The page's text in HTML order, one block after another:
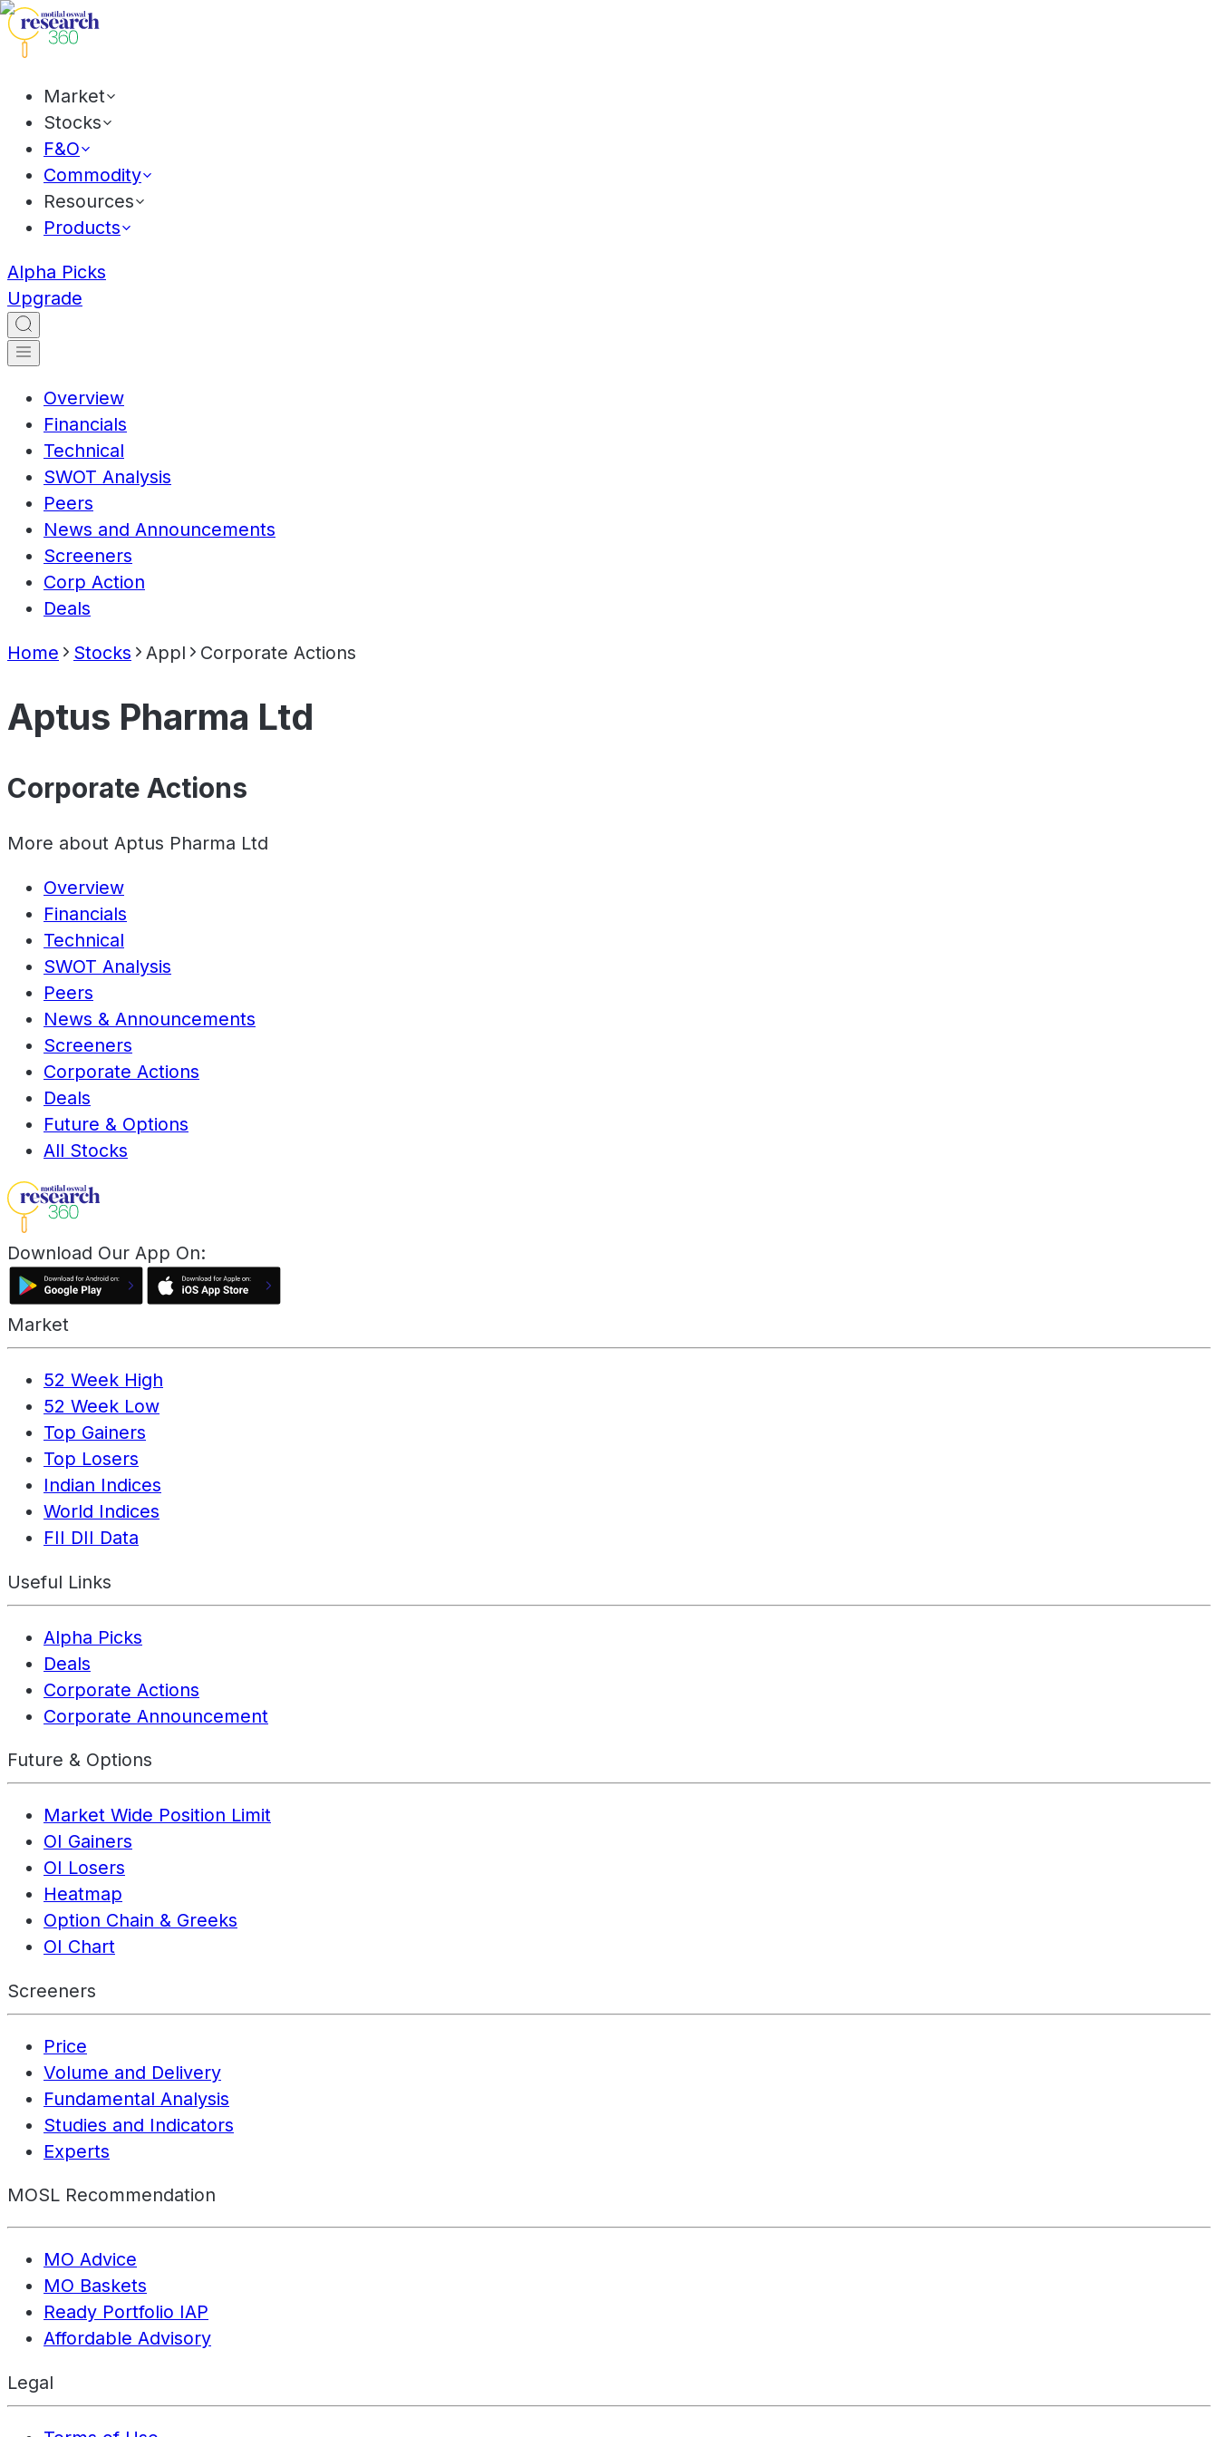
Market
Stocks
F&O
Commodity
Resources
Products
Alpha Picks
Upgrade
Overview
Financials
Technical
SWOT Analysis
Peers
News and Announcements
Screeners
Corp Action
Deals
Home Stocks Appl Corporate Actions
Aptus Pharma Ltd
Corporate Actions
More about Aptus Pharma Ltd
Overview
Financials
Technical
SWOT Analysis
Peers
News & Announcements
Screeners
Corporate Actions
Deals
Future & Options
All Stocks
Download Our App On:
Market
52 Week High
52 Week Low
Top Gainers
Top Losers
Indian Indices
World Indices
FII DII Data
Useful Links
Alpha Picks
Deals
Corporate Actions
Corporate Announcement
Future & Options
Market Wide Position Limit
OI Gainers
OI Losers
Heatmap
Option Chain & Greeks
OI Chart
Screeners
Price
Volume and Delivery
Fundamental Analysis
Studies and Indicators
Experts
MOSL Recommendation
MO Advice
MO Baskets
Ready Portfolio IAP
Affordable Advisory
Legal